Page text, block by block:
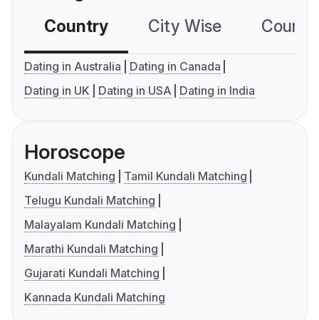
Country City Wise
Dating in Australia
Dating in Canada
Dating in UK
Dating in USA Dating in India
Horoscope
Kundali Matching
Tamil Kundali Matching
Telugu Kundali Matching
Malayalam Kundali Matching
Marathi Kundali Matching
Gujarati Kundali Matching
Kannada Kundali Matching